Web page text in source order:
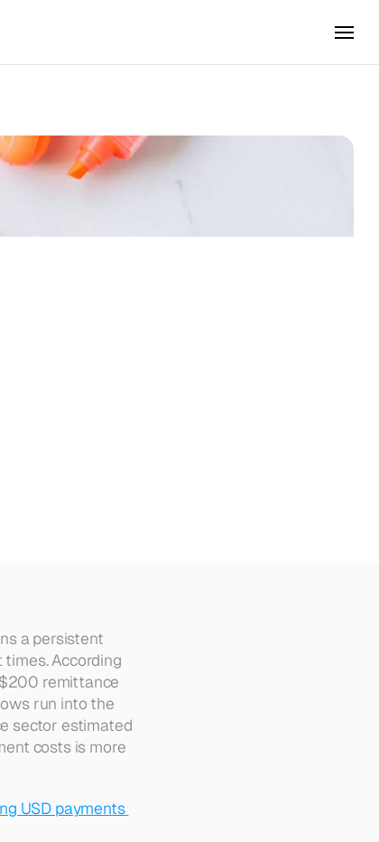
a persistent
According
remittance
run into the
sector estimated
costs is more
USD payments